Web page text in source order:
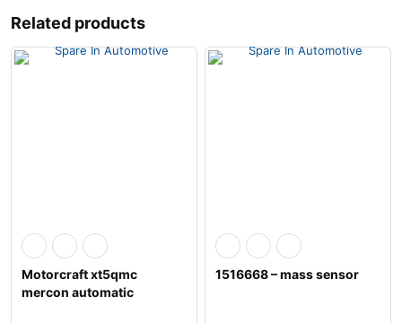
Related products
Motorcraft xt5qmc
mercon automatic
1516668 – mass sensor